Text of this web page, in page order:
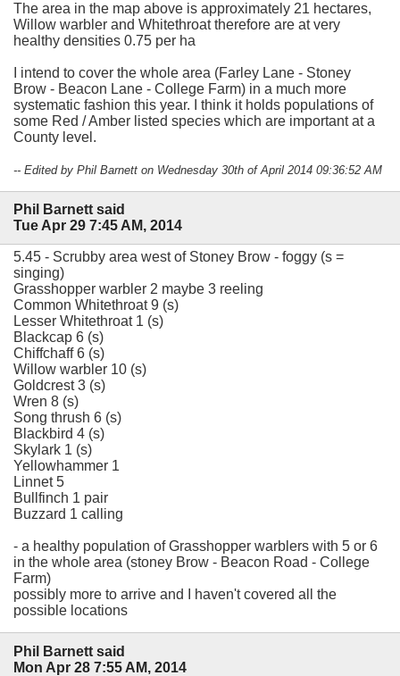
The area in the map above is approximately 21 hectares,
Willow warbler and Whitethroat therefore are at very
healthy densities 0.75 per ha
I intend to cover the whole area (Farley Lane - Stoney
Brow - Beacon Lane - College Farm) in a much more
systematic fashion this year. I think it holds populations of
some Red / Amber listed species which are important at a
County level.
-- Edited by Phil Barnett on Wednesday 30th of April 2014 09:36:52 AM
Phil Barnett said
Tue Apr 29 7:45 AM, 2014
5.45 - Scrubby area west of Stoney Brow - foggy (s =
singing)
Grasshopper warbler 2 maybe 3 reeling
Common Whitethroat 9 (s)
Lesser Whitethroat 1 (s)
Blackcap 6 (s)
Chiffchaff 6 (s)
Willow warbler 10 (s)
Goldcrest 3 (s)
Wren 8 (s)
Song thrush 6 (s)
Blackbird 4 (s)
Skylark 1 (s)
Yellowhammer 1
Linnet 5
Bullfinch 1 pair
Buzzard 1 calling
- a healthy population of Grasshopper warblers with 5 or 6
in the whole area (stoney Brow - Beacon Road - College
Farm)
possibly more to arrive and I haven't covered all the
possible locations
Phil Barnett said
Mon Apr 28 7:55 AM, 2014